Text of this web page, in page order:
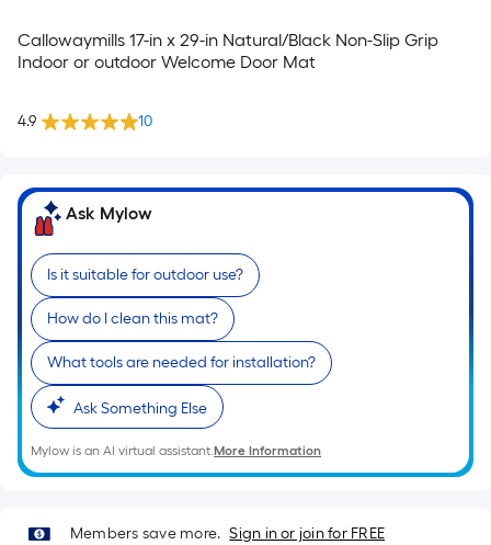
Callowaymills 17-in x 29-in Natural/Black Non-Slip Grip
Indoor or outdoor Welcome Door Mat
4.9 10
Ask Mylow
Is it suitable for outdoor use?
How do I clean this mat?
What tools are needed for installation?
Ask Something Else
Mylow is an AI virtual assistant.More Information
Members save more. Sign in or join for FREE